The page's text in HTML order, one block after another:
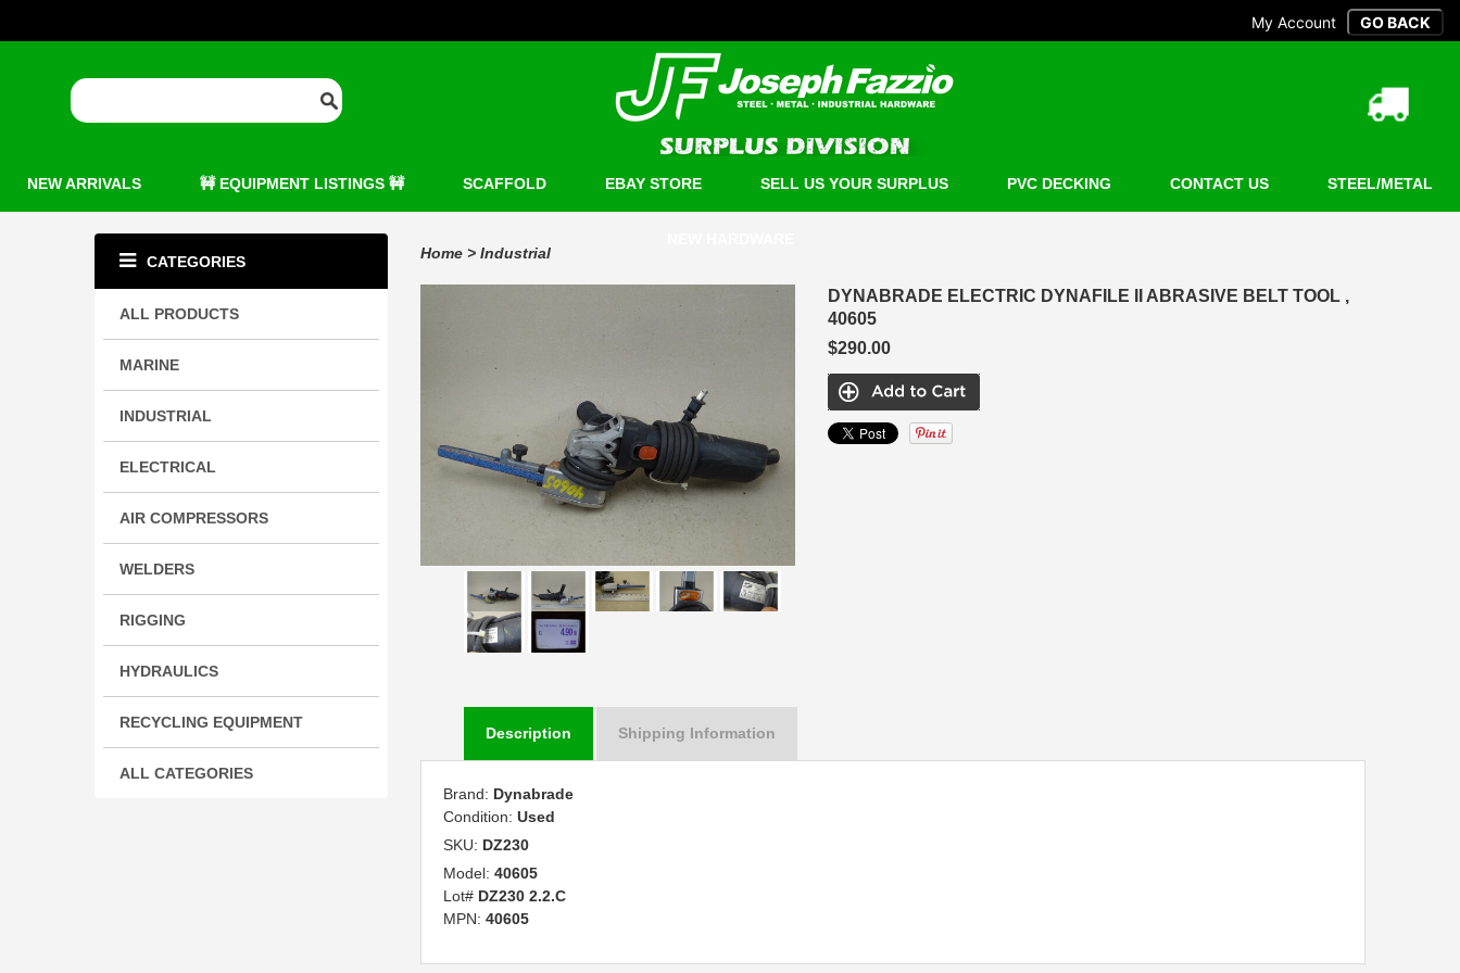
My Account
NEW ARRIVALS 🚧 EQUIPMENT LISTINGS 🚧 SCAFFOLD EBAY STORE SELL US YOUR SURPLUS PVC DECKING CONTACT US STEEL/METAL
CATEGORIES
ALL PRODUCTS
MARINE
INDUSTRIAL
ELECTRICAL
AIR COMPRESSORS
WELDERS
RIGGING
HYDRAULICS
RECYCLING EQUIPMENT
ALL CATEGORIES
Home > Industrial
DYNABRADE ELECTRIC DYNAFILE II ABRASIVE BELT TOOL ,
40605
$290.00
Description Shipping Information
Brand: Dynabrade
Condition: Used
SKU: DZ230
Model: 40605
Lot# DZ230 2.2.C
MPN: 40605